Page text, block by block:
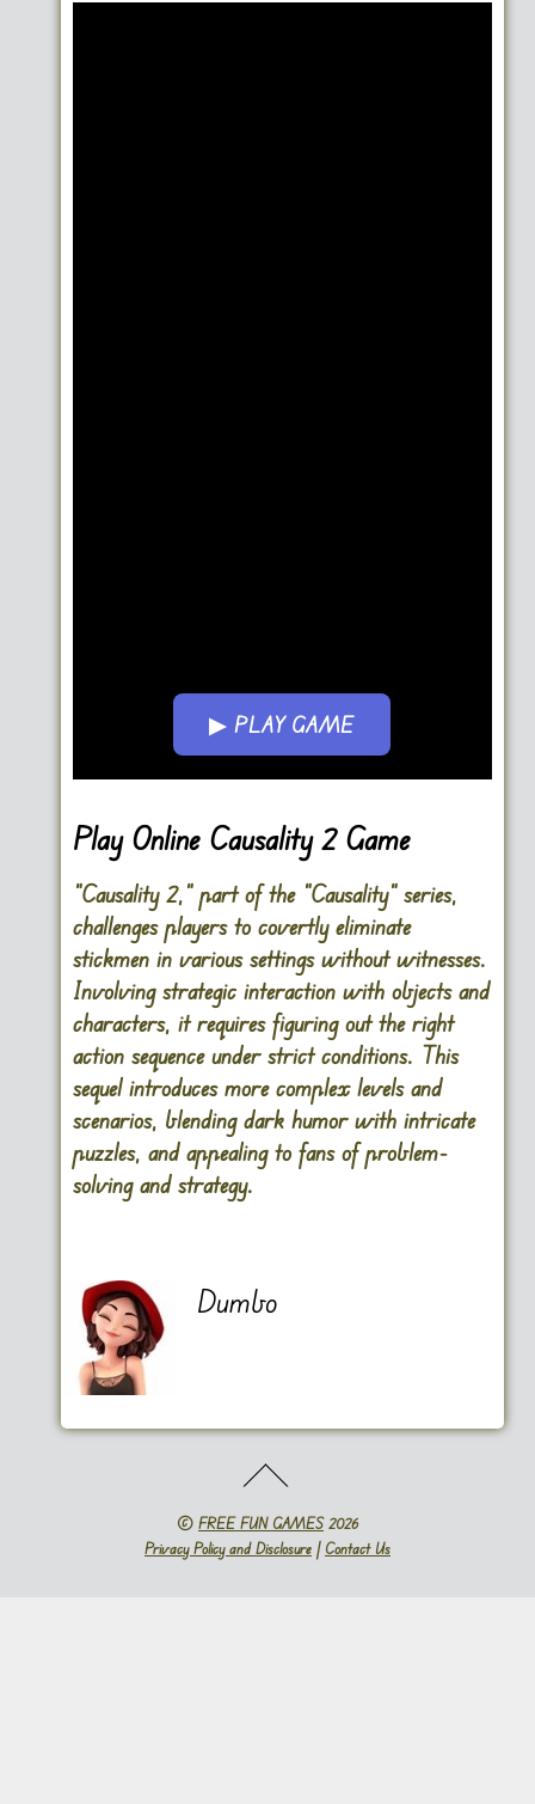
▶ PLAY GAME
Go FullScreen
Play Online Causality 2 Game
“Causality 2,” part of the “Causality” series,
challenges players to covertly eliminate
stickmen in various settings without witnesses.
Involving strategic interaction with objects and
characters, it requires figuring out the right
action sequence under strict conditions. This
sequel introduces more complex levels and
scenarios, blending dark humor with intricate
puzzles, and appealing to fans of problem-
solving and strategy.
Dumbo
© FREE FUN GAMES2026
Privacy Policy and Disclosure | Contact Us